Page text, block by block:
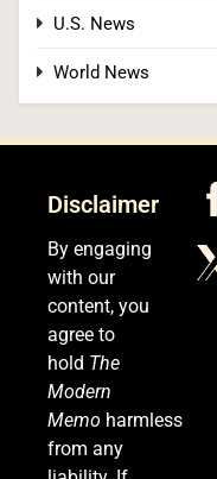
Kennedy Set to
OpenAI’s Own
and Breached
Discloses
TECH
7
U.S. News
World News
Disclaimer
By engaging
with our
content, you
agree to
hold The
Modern
Memo harmless
from any